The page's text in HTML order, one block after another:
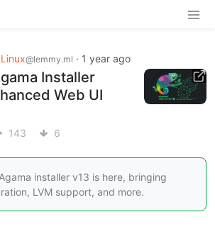
Linux@lemmy.ml · 1 year ago
Installer
Web UI
143 6
installer v13 is here, bringing
LVM support, and more.